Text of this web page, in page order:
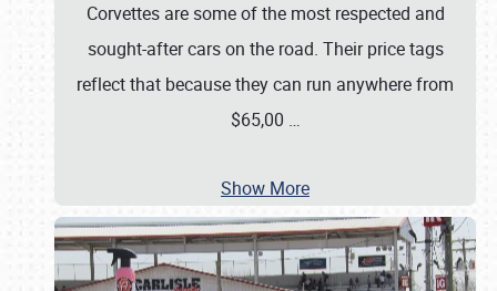
Corvettes are some of the most respected and
sought-after cars on the road. Their price tags
reflect that because they can run anywhere from
$65,00 …
Show More